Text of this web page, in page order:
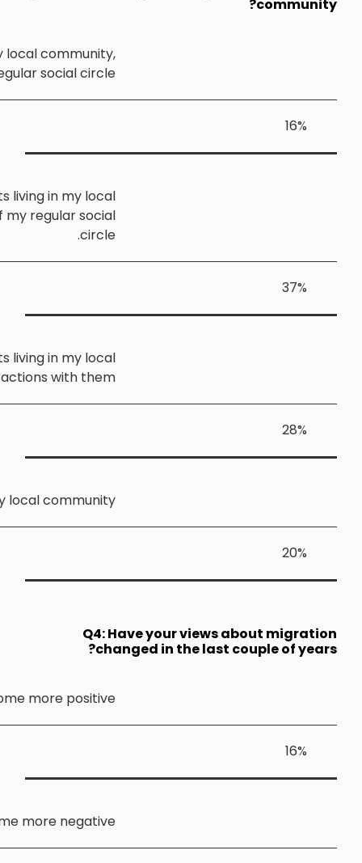
I often speak with migrants living in my local
and they are part of my regular social
I sometimes speak with migrants living in my
community, but they are not part of my regular
I rarely or never speak with migrants living in my
community, and have very few interactions with
I am not aware of any migrants in my local
Q4: